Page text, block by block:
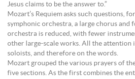
Jesus claims to be the answer to.”
Mozart’s Requiem asks such questions,
symphonic orchestra, a large chorus and
orchestra is reduced, with fewer
other large-scale works. All the attention
soloists, and therefore on the words.
Mozart grouped the various prayers of
five sections. As the first combines the